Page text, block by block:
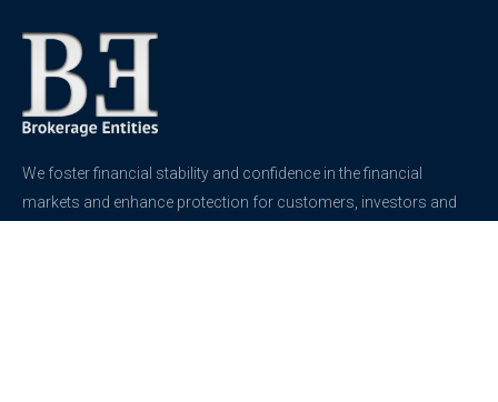
We foster financial stability and confidence in the financial
markets and enhance protection for customers, investors and